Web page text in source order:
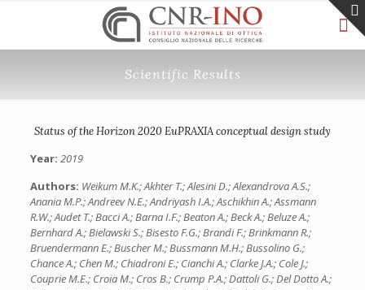
Scientific Results
Status of the Horizon 2020 EuPRAXIA conceptual design study
Year: 2019
Authors: Weikum M.K.; Akhter T.; Alesini D.; Alexandrova A.S.;
Anania M.P.; Andreev N.E.; Andriyash I.A.; Aschikhin A.; Assmann
R.W.; Audet T.; Bacci A.; Barna I.F.; Beaton A.; Beck A.; Beluze A.;
Bernhard A.; Bielawski S.; Bisesto F.G.; Brandi F.; Brinkmann R.;
Bruendermann E.; Buscher M.; Bussmann M.H.; Bussolino G.;
Chance A.; Chen M.; Chiadroni E.; Cianchi A.; Clarke J.A.; Cole J.;
Couprie M.E.; Croia M.; Cros B.; Crump P.A.; Dattoli G.; Del Dotto A.;